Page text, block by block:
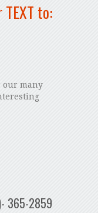
to:
our many
365-2859